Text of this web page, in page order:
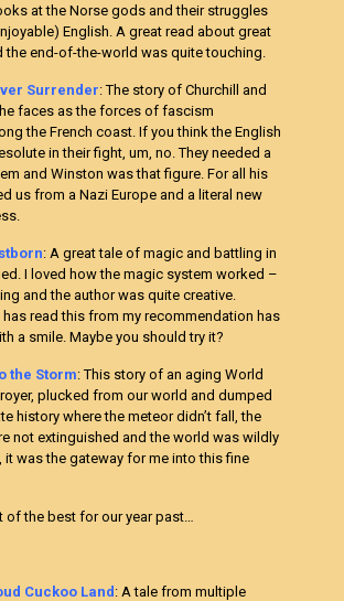
at the Norse gods and their struggles
English. A great read about great
the end-of-the-world was quite touching.
Surrender: The story of Churchill and
faces as the forces of fascism
the French coast. If you think the English
in their fight, um, no. They needed a
and Winston was that figure. For all his
us from a Nazi Europe and a literal new
: A great tale of magic and battling in
I loved how the magic system worked –
and the author was quite creative.
has read this from my recommendation has
a smile. Maybe you should try it?
the Storm: This story of an aging World
plucked from our world and dumped
history where the meteor didn’t fall, the
not extinguished and the world was wildly
it was the gateway for me into this fine
of the best for our year past…
Cuckoo Land : A tale from multiple